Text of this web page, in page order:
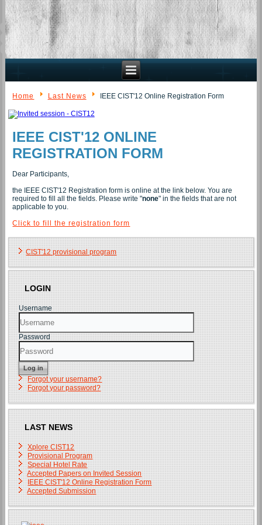
Home Last News IEEE CIST'12 Online Registration Form
IEEE CIST'12 ONLINE
REGISTRATION FORM
Dear Participants,
the IEEE CIST'12 Registration form is online at the link below. You are
required to fill all the fields. Please write "none" in the fields that are not
applicable to you.
Click to fill the registration form
CIST'12 provisional program
LOGIN
Username
Password
Log in
Forgot your username?
Forgot your password?
LAST NEWS
Xplore CIST12
Provisional Program
Special Hotel Rate
Accepted Papers on Invited Session
IEEE CIST'12 Online Registration Form
Accepted Submission